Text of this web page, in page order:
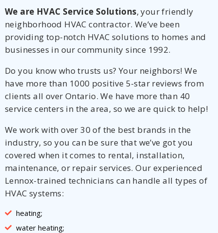
We are HVAC Service Solutions, your friendly
neighborhood HVAC contractor. We’ve been
providing top-notch HVAC solutions to homes and
businesses in our community since 1992.
Do you know who trusts us? Your neighbors! We
have more than 1000 positive 5-star reviews from
clients all over Ontario. We have more than 40
service centers in the area, so we are quick to help!
We work with over 30 of the best brands in the
industry, so you can be sure that we’ve got you
covered when it comes to rental, installation,
maintenance, or repair services. Our experienced
Lennox-trained technicians can handle all types of
HVAC systems:
heating;
water heating;